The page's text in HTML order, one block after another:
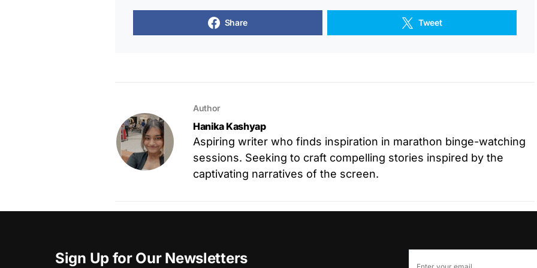
Share Tweet
Author
Hanika Kashyap
Aspiring writer who finds inspiration in marathon binge-watching
sessions. Seeking to craft compelling stories inspired by the
captivating narratives of the screen.
Sign Up for Our Newsletters